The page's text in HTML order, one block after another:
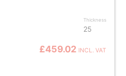
Thickness
25
£459.02 INCL. VAT